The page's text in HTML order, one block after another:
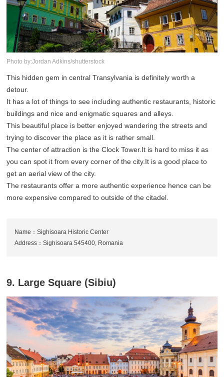
Photo by:Jordan Adkins/shutterstock
This hidden gem in central Transylvania is definitely worth a
detour.
It has a lot of things to see including authentic restaurants, historic
buildings and nice and enigmatic squares and alleys.
This beautiful place is better enjoyed wandering the streets and
trying to discover the place as it is rather small.
The center of attraction is the Clock Tower.It is hard to miss it as
you can spot it from every corner of the city.It is a good place to
get an aerial view of the city.
The restaurants offer a more authentic experience hence can be
more expensive compared to outside of the citadel.
Name：Sighisoara Historic Center
Address：Sighisoara 545400, Romania
9. Large Square (Sibiu)